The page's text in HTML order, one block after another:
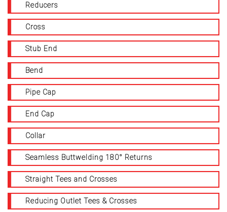
Reducers
Cross
Stub End
Bend
Pipe Cap
End Cap
Collar
Seamless Buttwelding 180° Returns
Straight Tees and Crosses
Reducing Outlet Tees & Crosses